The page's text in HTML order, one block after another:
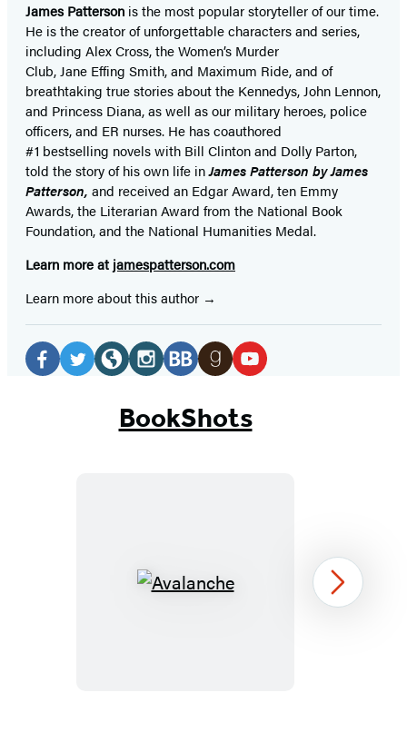
James Patterson isthe most popular storyteller of our time.
He is thecreator of unforgettable characters and series,
including Alex Cross, the Women’s Murder
Club, Jane Effing Smith, and Maximum Ride, and of
breathtaking true stories about the Kennedys, John Lennon,
and Princess Diana,as well as our military heroes, police
officers,and ER nurses. He has coauthored
#1 bestselling novelswith Bill Clinton and Dolly Parton,
told the story of his own life inJames Patterson by James
Patterson, and received an Edgar Award, ten Emmy
Awards, the Literarian Award from the National Book
Foundation, and the National Humanities Medal.
Learn more at jamespatterson.com
Learn more about this author
Social
Media
(opens(opens
in
(opens
in
(opens
in
(opens
in
BookShots
Avalanche Next